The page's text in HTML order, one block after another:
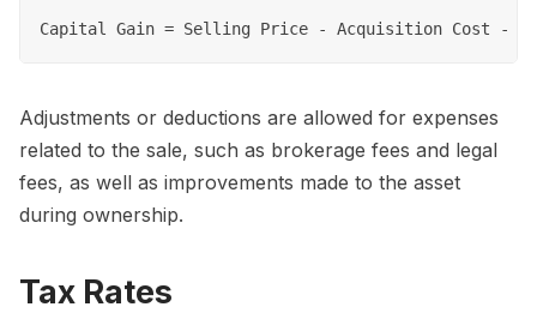
Adjustments or deductions are allowed for expenses
related to the sale, such as brokerage fees and legal
fees, as well as improvements made to the asset
during ownership.
Tax Rates